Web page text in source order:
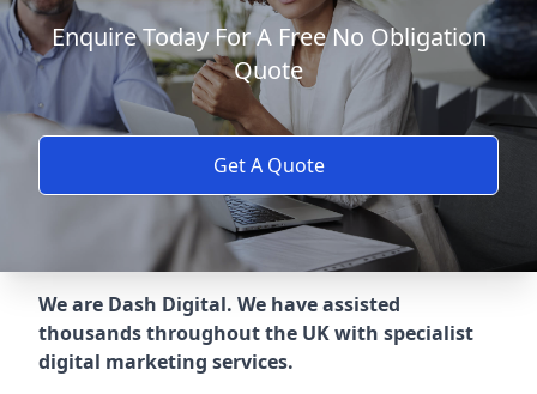
Enquire Today For A Free No Obligation
Quote
Get A Quote
We are Dash Digital. We have assisted
thousands throughout the UK with specialist
digital marketing services.